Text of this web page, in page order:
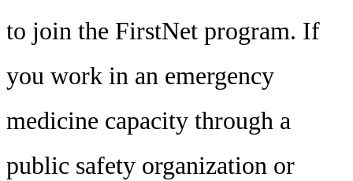
to join the FirstNet program. If
you work in an emergency
medicine capacity through a
public safety organization or